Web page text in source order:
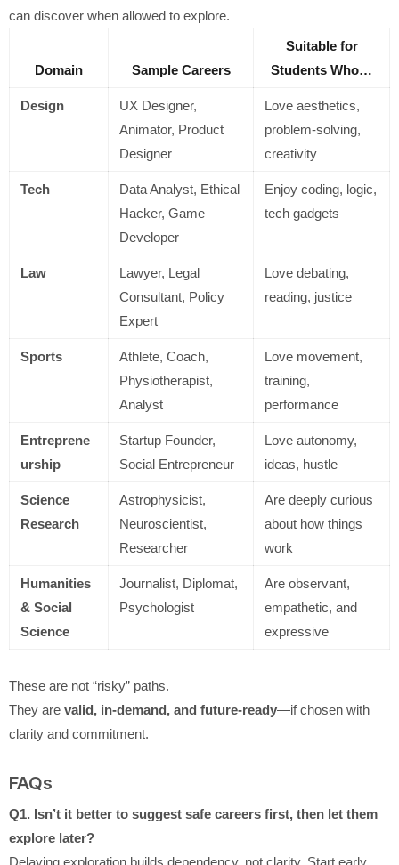
can discover when allowed to explore.
Domain Sample Careers
Suitable for
Students Who…
Design
UX Designer,
Animator, Product
Designer
Love aesthetics,
problem-solving,
creativity
Tech
Data Analyst, Ethical
Hacker, Game
Developer
Enjoy coding, logic,
tech gadgets
Law
Lawyer, Legal
Consultant, Policy
Expert
Love debating,
reading, justice
Sports
Athlete, Coach,
Physiotherapist,
Analyst
Love movement,
training,
performance
Entreprene
urship
Startup Founder,
Social Entrepreneur
Love autonomy,
ideas, hustle
Science
Research
Astrophysicist,
Neuroscientist,
Researcher
Are deeply curious
about how things
work
Humanities
& Social
Science
Journalist, Diplomat,
Psychologist
Are observant,
empathetic, and
expressive
These are not “risky” paths.
They are valid, in-demand, and future-ready—if chosen with
clarity and commitment.
FAQs
Q1. Isn’t it better to suggest safe careers first, then let them
explore later?
Delaying exploration builds dependency, not clarity. Start early